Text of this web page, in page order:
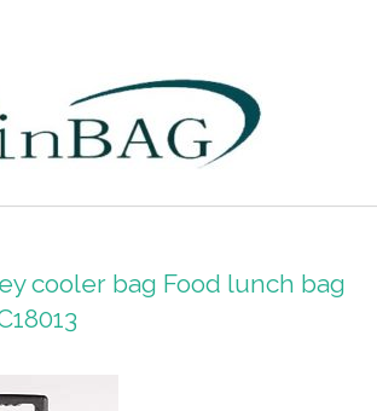
cooler bag Food lunch bag